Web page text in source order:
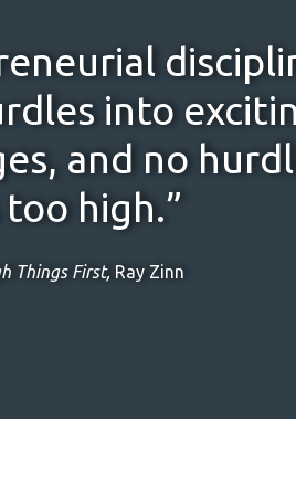
into
and no
high.”
Things First, Ray Zinn